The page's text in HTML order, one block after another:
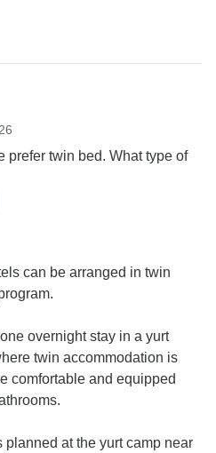
prefer twin bed. What type of
can be arranged in twin
overnight stay in a yurt
twin accommodation is
comfortable and equipped
at the yurt camp near